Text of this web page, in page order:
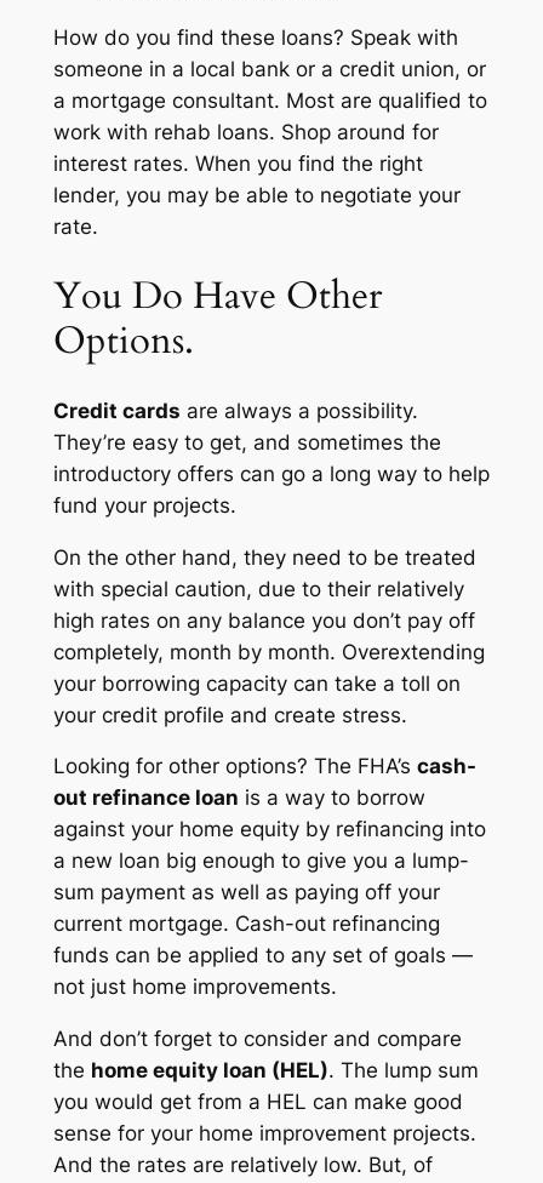
How do you find these loans? Speak with
someone in a local bank or a credit union, or
a mortgage consultant. Most are qualified to
work with rehab loans. Shop around for
interest rates. When you find the right
lender, you may be able to negotiate your
rate.
You Do Have Other
Options.
Credit cards are always a possibility.
They’re easy to get, and sometimes the
introductory offers can go a long way to help
fund your projects.
On the other hand, they need to be treated
with special caution, due to their relatively
high rates on any balance you don’t pay off
completely, month by month. Overextending
your borrowing capacity can take a toll on
your credit profile and create stress.
Looking for other options? The FHA’s cash-
out refinance loan is a way to borrow
against your home equity by refinancing into
a new loan big enough to give you a lump-
sum payment as well as paying off your
current mortgage. Cash-out refinancing
funds can be applied to any set of goals —
not just home improvements.
And don’t forget to consider and compare
the home equity loan (HEL). The lump sum
you would get from a HEL can make good
sense for your home improvement projects.
And the rates are relatively low. But, of